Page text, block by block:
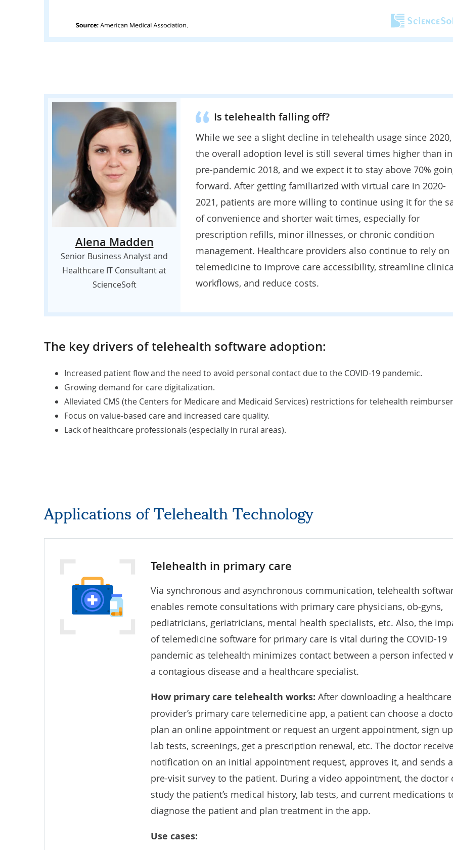
Alena Madden
Senior Business Analyst and
Healthcare IT Consultant at
ScienceSoft
Is telehealth falling off?
While we see a slight decline in telehealth usage since 2020,
the overall adoption level is still several times higher than in
pre-pandemic 2018, and we expect it to stay above 70%
forward. After getting familiarized with virtual care in 2020-
2021, patients are more willing to continue using it for the
of convenience and shorter wait times, especially for
prescription refills, minor illnesses, or chronic condition
management. Healthcare providers also continue to rely on
telemedicine to improve care accessibility, streamline
workflows, and reduce costs.
The key drivers of telehealth software adoption:
Increased patient flow and the need to avoid personal contact due to the COVID-19 pandemic.
Growing demand for care digitalization.
Alleviated CMS (the Centers for Medicare and Medicaid Services) restrictions for telehealth
Focus on value-based care and increased care quality.
Lack of healthcare professionals (especially in rural areas).
Applications of Telehealth Technology
Telehealth in primary care
Via synchronous and asynchronous communication, telehealth
enables remote consultations with primary care physicians, ob-gyns,
pediatricians, geriatricians, mental health specialists, etc. Also, the
of telemedicine software for primary care is vital during the COVID-19
pandemic as telehealth minimizes contact between a person infected
a contagious disease and a healthcare specialist.
How primary care telehealth works: After downloading a healthcare
provider’s primary care telemedicine app, a patient can choose a
plan an online appointment or request an urgent appointment, sign
lab tests, screenings, get a prescription renewal, etc. The doctor
notification on an initial appointment request, approves it, and sends a
pre-visit survey to the patient. During a video appointment, the doctor
study the patient’s medical history, lab tests, and current medications
diagnose the patient and plan treatment in the app.
Use cases: